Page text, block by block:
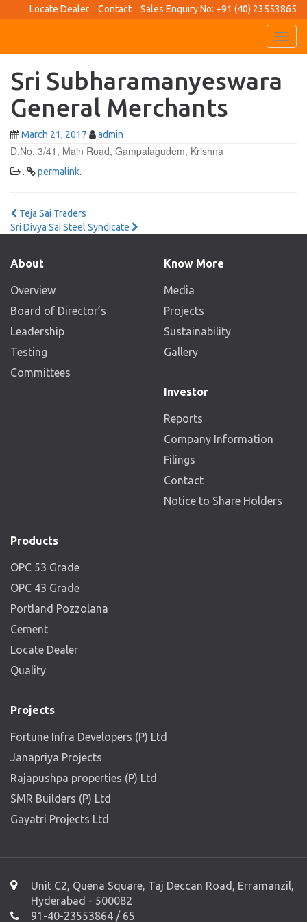
Locate Dealer Contact Sales Enquiry No: +91 (40) 23553865
Sri Subharamanyeswara
General Merchants
March 21, 2017 admin
D.No. 3/41, Main Road, Gampalagudem, Krishna
. permalink.
Post
Teja Sai Traders
Sri Divya Sai Steel Syndicate
About
Overview
Board of Director’s
Leadership
Testing
Committees
Know More
Media
Projects
Sustainability
Gallery
Investor
Reports
Company Information
Filings
Contact
Notice to Share Holders
Products
OPC 53 Grade
OPC 43 Grade
Portland Pozzolana
Cement
Locate Dealer
Quality
Projects
Fortune Infra Developers (P) Ltd
Janapriya Projects
Rajapushpa properties (P) Ltd
SMR Builders (P) Ltd
Gayatri Projects Ltd
Unit C2, Quena Square, Taj Deccan Road, Erramanzil,
Hyderabad - 500082
91-40-23553864 / 65